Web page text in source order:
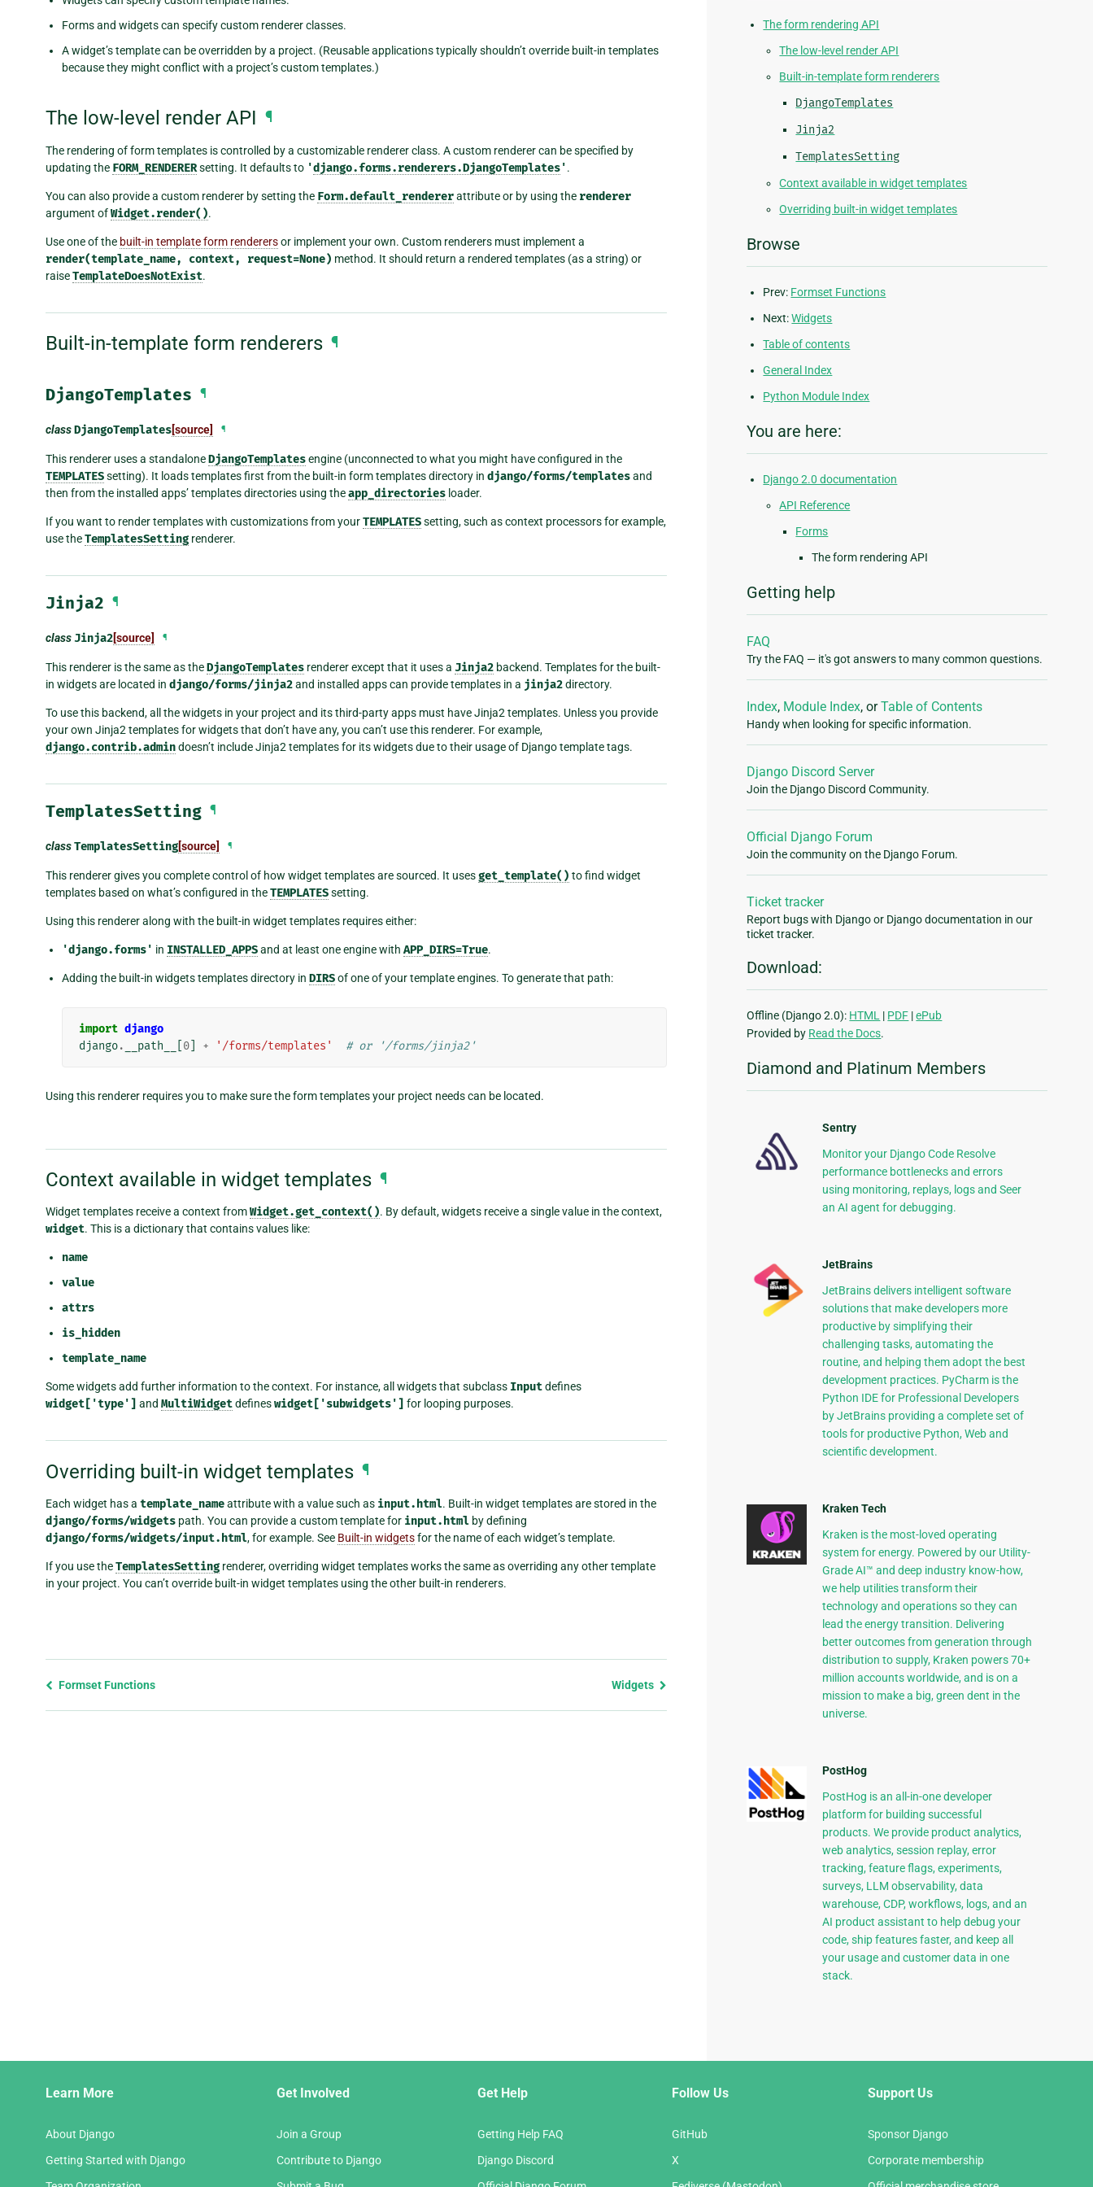
Forms and widgets can specify custom renderer classes.
A widget’s template can be overridden by a project. (Reusable applications typically shouldn’t override built-in templates
because they might conflict with a project’s custom templates.)
The low-level render API ¶
The rendering of form templates is controlled by a customizable renderer class. A custom renderer can be specified by
updating the FORM_RENDERERsetting. It defaults to 'django.forms.renderers.DjangoTemplates'.
You can also provide a custom renderer by setting the Form.default_rendererattribute or by using the renderer
argument ofWidget.render().
Use one of the built-in template form renderersor implement your own. Custom renderers must implement a
render(template_name, context, request=None) method. It should return a rendered templates (as a string) or
raiseTemplateDoesNotExist.
Built-in-template form renderers ¶
DjangoTemplates ¶
classDjangoTemplates[source] ¶
This renderer uses a standaloneDjangoTemplatesengine (unconnected to what you might have configured in the
TEMPLATESsetting). It loads templates first from the built-in form templates directory in django/forms/templatesand
then from the installed apps’ templates directories using theapp_directories loader.
If you want to render templates with customizations from yourTEMPLATESsetting, such as context processors for example,
use theTemplatesSetting renderer.
Jinja2 ¶
classJinja2[source] ¶
This renderer is the same as theDjangoTemplates renderer except that it uses a Jinja2 backend. Templates for the built-
in widgets are located in django/forms/jinja2and installed apps can provide templates in a jinja2directory.
To use this backend, all the widgets in your project and its third-party apps must have Jinja2 templates. Unless you provide
your own Jinja2 templates for widgets that don’t have any, you can’t use this renderer. For example,
django.contrib.admindoesn’t include Jinja2 templates for its widgets due to their usage of Django template tags.
TemplatesSetting ¶
classTemplatesSetting[source] ¶
This renderer gives you complete control of how widget templates are sourced. It usesget_template() to find widget
templates based on what’s configured in theTEMPLATESsetting.
Using this renderer along with the built-in widget templates requires either:
'django.forms' in INSTALLED_APPSand at least one engine with APP_DIRS=True.
Adding the built-in widgets templates directory in DIRSof one of your template engines. To generate that path:
import django
django. __path__ 0 + '/forms/templates' # or '/forms/jinja2'
Using this renderer requires you to make sure the form templates your project needs can be located.
Context available in widget templates ¶
Widget templates receive a context fromWidget.get_context(). By default, widgets receive a single value in the context,
widget. This is a dictionary that contains values like:
name
value
attrs
is_hidden
template_name
Some widgets add further information to the context. For instance, all widgets that subclass Inputdefines
widget['type'] and MultiWidgetdefineswidget['subwidgets'] for looping purposes.
Overriding built-in widget templates ¶
Each widget has a template_nameattribute with a value such as input.html. Built-in widget templates are stored in the
django/forms/widgets path. You can provide a custom template for input.html by defining
django/forms/widgets/input.html, for example. See Built-in widgetsfor the name of each widget’s template.
If you use theTemplatesSetting renderer, overriding widget templates works the same as overriding any other template
in your project. You can’t override built-in widget templates using the other built-in renderers.
Previous
Formset Functions Widgets
The form rendering API
The low-level render API
Built-in-template form renderers
DjangoTemplates
Jinja2
TemplatesSetting
Context available in widget templates
Overriding built-in widget templates
Browse
Prev: Formset Functions
Next:Widgets
Table of contents
General Index
Python Module Index
You are here:
Django 2.0 documentation
API Reference
Forms
The form rendering API
Getting help
FAQ
Try the FAQ — it's got answers to many common questions.
Index, Module Index, orTable of Contents
Handy when looking for specific information.
Django Discord Server
Join the Django Discord Community.
Official Django Forum
Join the community on the Django Forum.
Ticket tracker
Report bugs with Django or Django documentation in our
ticket tracker.
Download:
Offline (Django 2.0): HTML | PDF |ePub
Provided by Read the Docs.
Diamond and Platinum Members
Sentry
Monitor your Django Code Resolve
performance bottlenecks and errors
using monitoring, replays, logs and Seer
an AI agent for debugging.
JetBrains
JetBrains delivers intelligent software
solutions that make developers more
productive by simplifying their
challenging tasks, automating the
routine, and helping them adopt the best
development practices. PyCharm is the
Python IDE for Professional Developers
by JetBrains providing a complete set of
tools for productive Python, Web and
scientific development.
Kraken Tech
Kraken is the most-loved operating
system for energy. Powered by our Utility-
Grade AI™ and deep industry know-how,
we help utilities transform their
technology and operations so they can
lead the energy transition. Delivering
better outcomes from generation through
distribution to supply, Kraken powers 70+
million accounts worldwide, and is on a
mission to make a big, green dent in the
universe.
PostHog
PostHog is an all-in-one developer
platform for building successful
products. We provide product analytics,
web analytics, session replay, error
tracking, feature flags, experiments,
surveys, LLM observability, data
warehouse, CDP, workflows, logs, and an
AI product assistant to help debug your
code, ship features faster, and keep all
your usage and customer data in one
stack.
Learn More
About Django
Getting Started with Django
Get Involved
Join a Group
Contribute to Django
Get Help
Getting Help FAQ
Django Discord
Follow Us
GitHub
X
Support Us
Sponsor Django
Corporate membership